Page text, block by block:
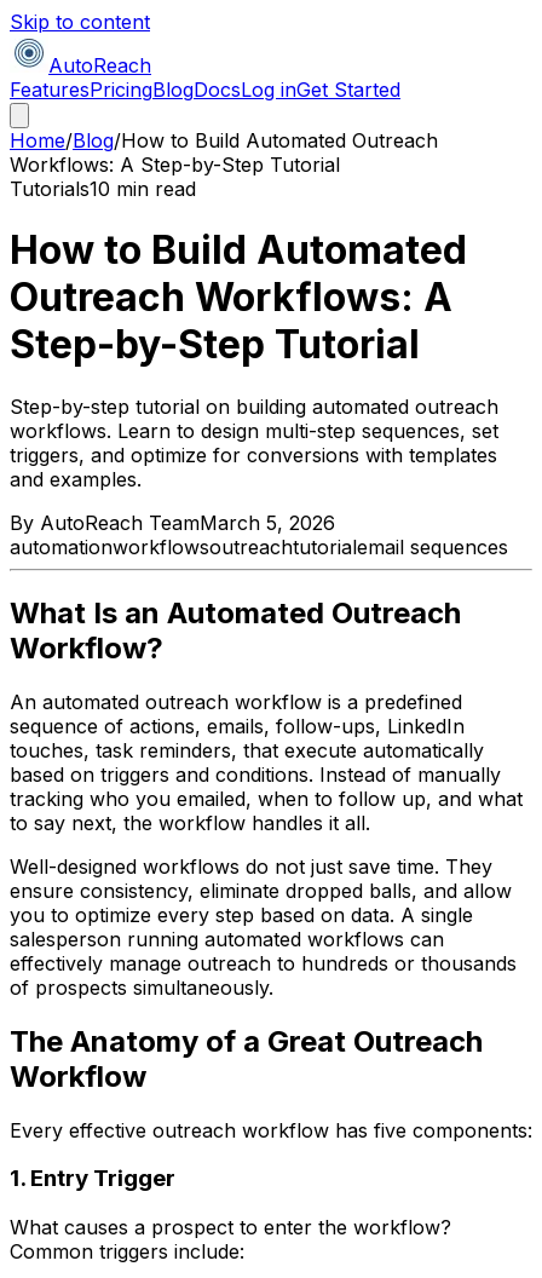
Skip to content
AutoReach
FeaturesPricingBlogDocsLog inGet Started
Home/Blog/How to Build Automated Outreach
Workflows: A Step-by-Step Tutorial
Tutorials10 min read
How to Build Automated
Outreach Workflows: A
Step-by-Step Tutorial
Step-by-step tutorial on building automated outreach
workflows. Learn to design multi-step sequences, set
triggers, and optimize for conversions with templates
and examples.
By AutoReach TeamMarch 5, 2026
automationworkflowsoutreachtutorialemail sequences
What Is an Automated Outreach
Workflow?
An automated outreach workflow is a predefined
sequence of actions, emails, follow-ups, LinkedIn
touches, task reminders, that execute automatically
based on triggers and conditions. Instead of manually
tracking who you emailed, when to follow up, and what
to say next, the workflow handles it all.
Well-designed workflows do not just save time. They
ensure consistency, eliminate dropped balls, and allow
you to optimize every step based on data. A single
salesperson running automated workflows can
effectively manage outreach to hundreds or thousands
of prospects simultaneously.
The Anatomy of a Great Outreach
Workflow
Every effective outreach workflow has five components:
1. Entry Trigger
What causes a prospect to enter the workflow?
Common triggers include: